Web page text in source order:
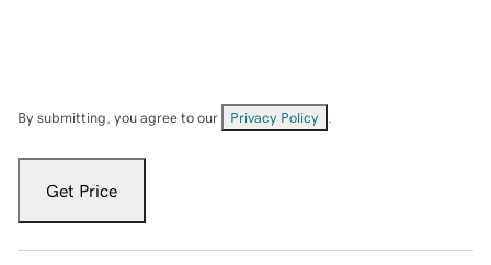
By submitting, you agree to our Privacy Policy
Get Price